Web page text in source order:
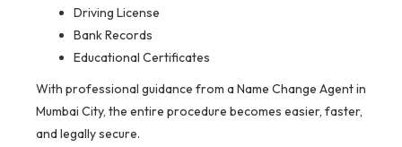
Driving License
Bank Records
Educational Certificates
With professional guidance from a Name Change Agent in
Mumbai City, the entire procedure becomes easier, faster,
and legally secure.